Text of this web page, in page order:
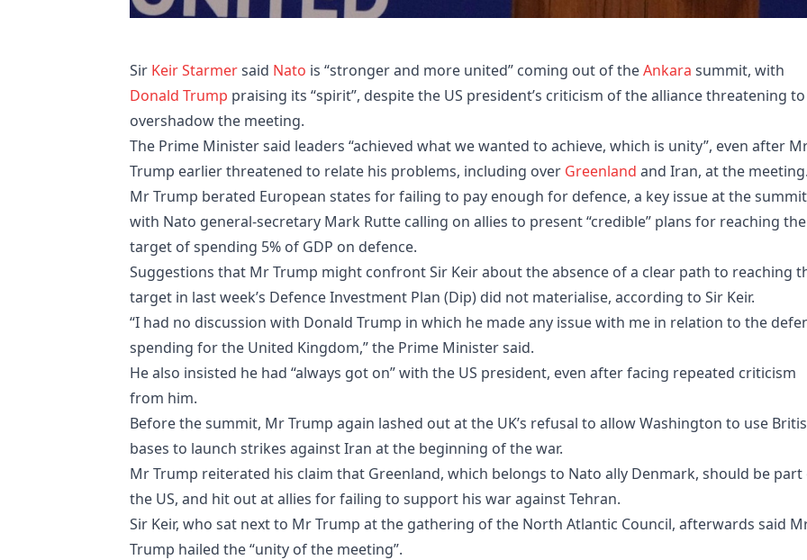
Sir Keir Starmersaid Nato is “stronger and more united” coming out of theAnkara summit, with
Donald Trump praising its “spirit”, despite the US president’s criticism of the alliance threatening to
overshadow the meeting.
The Prime Minister said leaders “achieved what we wanted to achieve, which is unity”, even after
Trump earlier threatened to relate his problems, including over Greenland and Iran, at the
Mr Trump berated European states for failing to pay enough for defence, a key issue at the
with Nato general-secretary Mark Rutte calling on allies to present “credible” plans for reaching the
target of spending 5% of GDP on defence.
Suggestions that Mr Trump might confront Sir Keir about the absence of a clear path to reaching
target in last week’s Defence Investment Plan (Dip) did not materialise, according to Sir Keir.
“I had no discussion with Donald Trump in which he made any issue with me in relation to the
spending for the United Kingdom,” the Prime Minister said.
He also insisted he had “always got on” with the US president, even after facing repeated criticism
from him.
Before the summit, Mr Trump again lashed out at the UK’s refusal to allow Washington to use
bases to launch strikes against Iran at the beginning of the war.
Mr Trump reiterated his claim that Greenland, which belongs to Nato ally Denmark, should be part
the US, and hit out at allies for failing to support his war against Tehran.
Sir Keir, who sat next to Mr Trump at the gathering of the North Atlantic Council, afterwards said
Trump hailed the “unity of the meeting”.